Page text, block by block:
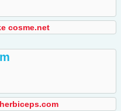
cosme.net